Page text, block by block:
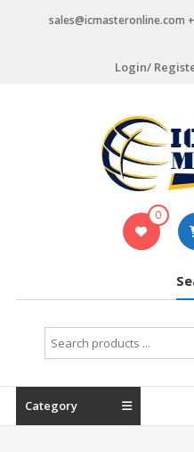
sales@icmasteronline.com
Login/
0
Search
for:
Category